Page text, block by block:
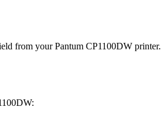
from your Pantum CP1100DW printer.